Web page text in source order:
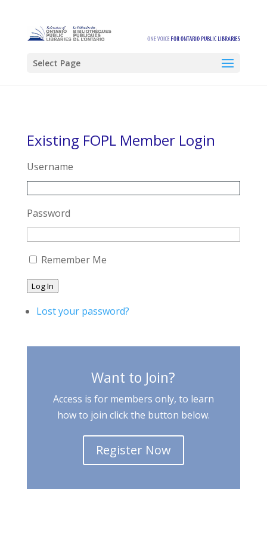
Select Page
Existing FOPL Member Login
Username
Password
Remember Me
Log In
Lost your password?
Want to Join?
Access is for members only, to learn
how to join click the button below.
Register Now